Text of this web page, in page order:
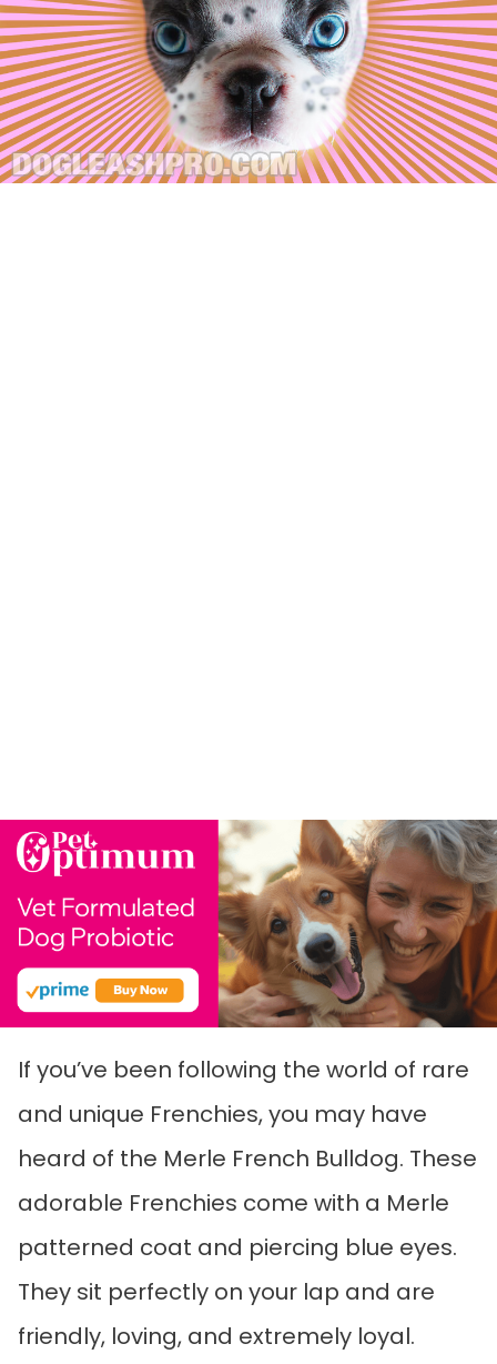
If you’ve been following the world of rare
and unique Frenchies, you may have
heard of the Merle French Bulldog. These
adorable Frenchies come with a Merle
patterned coat and piercing blue eyes.
They sit perfectly on your lap and are
friendly, loving, and extremely loyal.